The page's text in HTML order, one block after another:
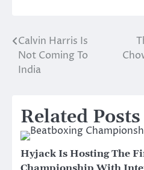
Post
navigation
Calvin Harris Is
Not Coming To
India
Related Posts
Hyjack Is Hosting The